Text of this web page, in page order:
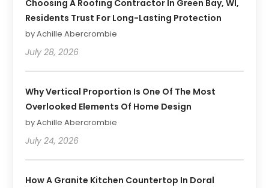
Choosing A Roofing Contractor In Green Bay, WI,
Residents Trust For Long-Lasting Protection
by Achille Abercrombie
July 28, 2026
Why Vertical Proportion Is One Of The Most
Overlooked Elements Of Home Design
by Achille Abercrombie
July 24, 2026
How A Granite Kitchen Countertop In Doral